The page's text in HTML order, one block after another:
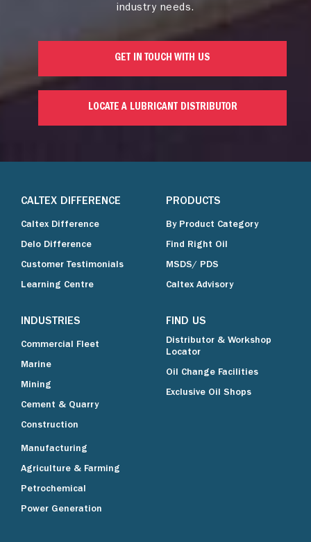
industry needs.
GET IN TOUCH WITH US
LOCATE A LUBRICANT DISTRIBUTOR
CALTEX DIFFERENCE
Caltex Difference
Delo Difference
Customer Testimonials
Learning Centre
INDUSTRIES
Commercial Fleet
Marine
Mining
Cement & Quarry
Construction
Manufacturing
Agriculture & Farming
Petrochemical
Power Generation
PRODUCTS
By Product Category
Find Right Oil
MSDS/ PDS
Caltex Advisory
FIND US
Distributor & Workshop
Locator
Oil Change Facilities
Exclusive Oil Shops